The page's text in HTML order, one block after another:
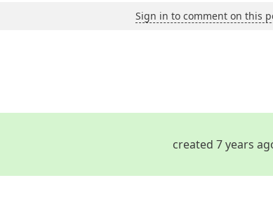
Sign in to comment on this
created 7 years